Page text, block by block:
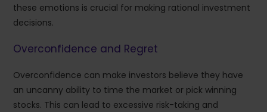
these emotions is crucial for making rational investment
decisions.
Overconfidence and Regret
Overconfidence can make investors believe they have
an uncanny ability to time the market or pick winning
stocks. This can lead to excessive risk-taking and